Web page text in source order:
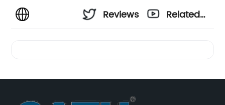
Reviews
Related